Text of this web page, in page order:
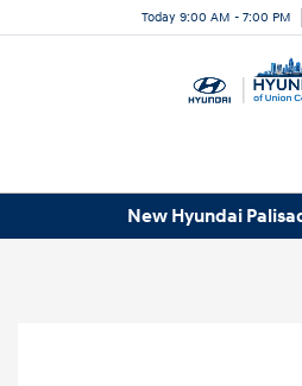
Today 9:00 AM - 7:00 PM
New Hyundai